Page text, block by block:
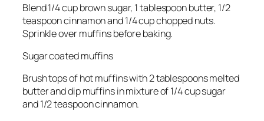
Blend 1/4 cup brown sugar, 1 tablespoon butter, 1/2
teaspoon cinnamon and 1/4 cup chopped nuts.
Sprinkle over muffins before baking.
Sugar coated muffins
Brush tops of hot muffins with 2 tablespoons melted
butter and dip muffins in mixture of 1/4 cup sugar
and 1/2 teaspoon cinnamon.